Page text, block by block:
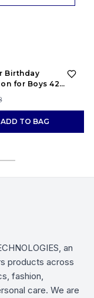
Birthday
for Boys 42
- Black Birthday
Banner, Black and
Set Items
ADD TO BAG
an
products across
fashion,
care. We are